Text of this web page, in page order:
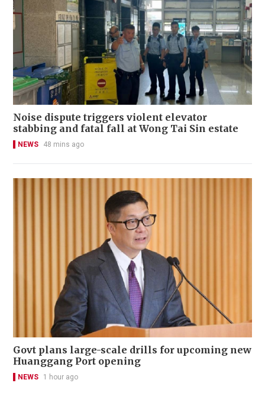
Noise dispute triggers violent elevator
stabbing and fatal fall at Wong Tai Sin estate
NEWS 48 mins ago
Govt plans large-scale drills for upcoming new
Huanggang Port opening
NEWS 1 hour ago